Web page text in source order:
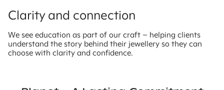
Clarity and connection
We see education as part of our craft – helping clients
understand the story behind their jewellery so they can
choose with clarity and confidence.